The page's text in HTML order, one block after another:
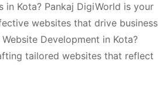
Kota? Pankaj DigiWorld is your
websites that drive business
Development in Kota?
tailored websites that reflect